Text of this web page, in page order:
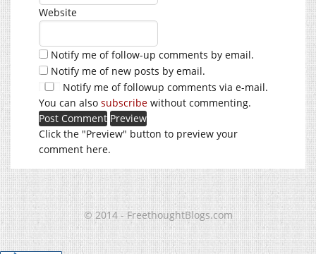
Website
Notify me of follow-up comments by email.
Notify me of new posts by email.
Notify me of followup comments via e-mail.
You can also subscribe without commenting.
Click the "Preview" button to preview your
comment here.
© 2014 - FreethoughtBlogs.com